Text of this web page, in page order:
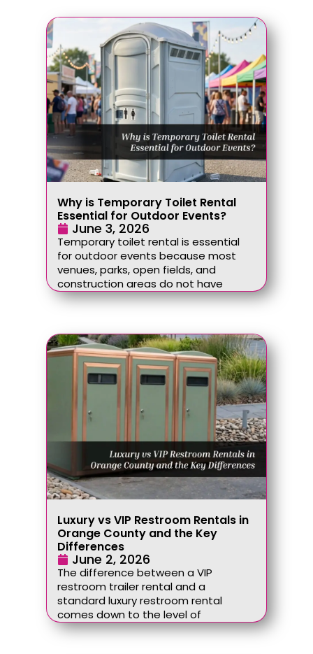
Why is Temporary Toilet Rental
Essential for Outdoor Events?
June 3, 2026
Temporary toilet rental is essential
for outdoor events because most
venues, parks, open fields, and
construction areas do not have
Luxury vs VIP Restroom Rentals in
Orange County and the Key
Differences
June 2, 2026
The difference between a VIP
restroom trailer rental and a
standard luxury restroom rental
comes down to the level of